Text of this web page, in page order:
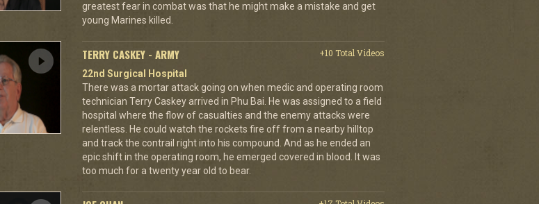
greatest fear in combat was that he might make a mistake and get
young Marines killed.
TERRY CASKEY - ARMY
+10 Total Videos
22nd Surgical Hospital
There was a mortar attack going on when medic and operating room
technician Terry Caskey arrived in Phu Bai. He was assigned to a field
hospital where the flow of casualties and the enemy attacks were
relentless. He could watch the rockets fire off from a nearby hilltop
and track the contrail right into his compound. And as he ended an
epic shift in the operating room, he emerged covered in blood. It was
too much for a twenty year old to bear.